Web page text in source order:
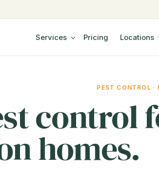
Services Pricing Locations
PEST CONTROL ·
control
homes.